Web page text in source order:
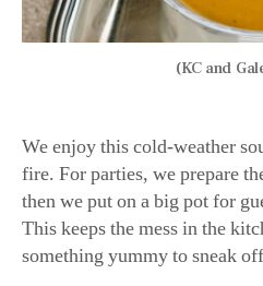
(KC and
We enjoy this cold-weather
fire. For parties, we prepare
then we put on a big pot for
This keeps the mess in the
something yummy to sneak